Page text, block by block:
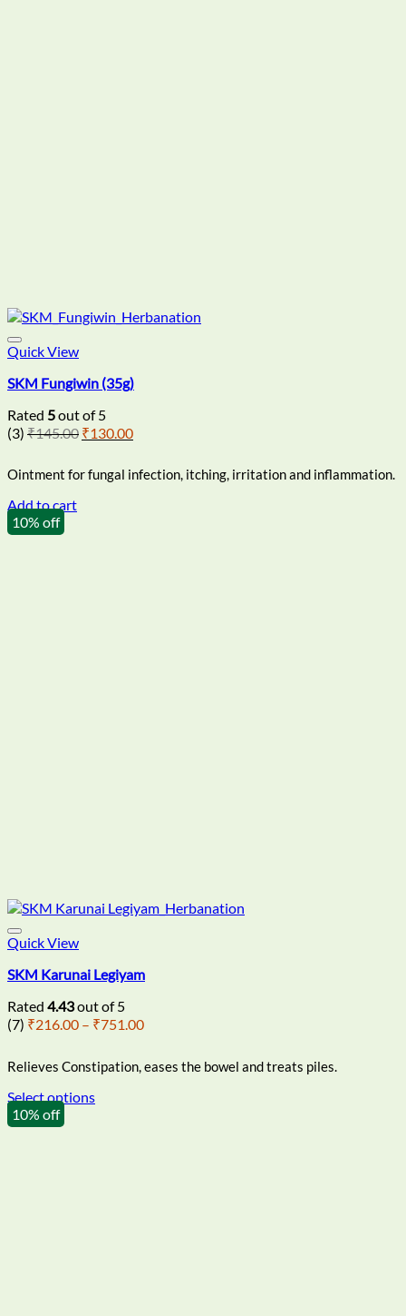
Quick View
SKM Fungiwin (35g)
Rated 5out of 5
(3) ₹145.00 Original
was:
₹145.00.
₹130.00Current
is:
₹130.00.
Ointment for fungal infection, itching, irritation and inflammation.
Add to cart
10% off
Quick View
SKM Karunai Legiyam
Rated 4.43out of 5
(7) ₹216.00 – ₹751.00Price
₹216.00
through
Relieves Constipation, eases the bowel and treats piles.
Select options
This
product
10% off